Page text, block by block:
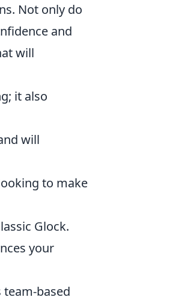
Not only do
and
will
it also
will
to make
Glock.
your
based